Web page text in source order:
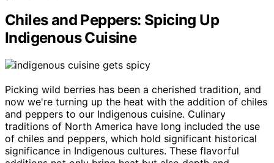
Chiles and Peppers: Spicing Up
Indigenous Cuisine
Picking wild berries has been a cherished tradition, and
now we're turning up the heat with the addition of chiles
and peppers to our Indigenous cuisine. Culinary
traditions of North America have long included the use
of chiles and peppers, which hold significant historical
significance in Indigenous cultures. These flavorful